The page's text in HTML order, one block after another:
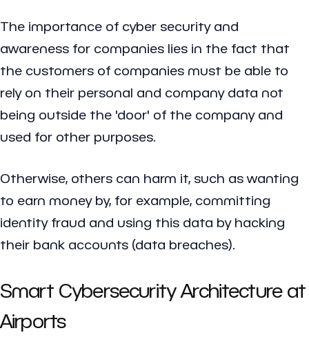
The importance of cyber security and
awareness for companies lies in the fact that
the customers of companies must be able to
rely on their personal and company data not
being outside the 'door' of the company and
used for other purposes.
Otherwise, others can harm it, such as wanting
to earn money by, for example, committing
identity fraud and using this data by hacking
their bank accounts (data breaches).
Smart Cybersecurity Architecture at
Airports